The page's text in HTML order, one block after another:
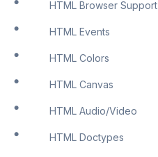
HTML Browser Support
HTML Events
HTML Colors
HTML Canvas
HTML Audio/Video
HTML Doctypes